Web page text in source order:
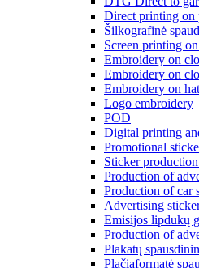
Direct printing on
Šilkografinė
Screen printing
Embroidery on
Embroidery on
Embroidery on
Logo embroidery
POD
Digital printing
Promotional
Sticker
Production of
Production of car
Advertising
Emisijos lipdukų
Production of
Plakatų
Plačiaformatė